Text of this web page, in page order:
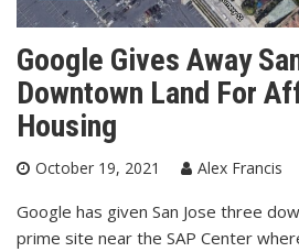
Google Gives Away
Downtown Land For
Housing
October 19, 2021 Alex Francis
Google has given San Jose three
prime site near the SAP Center